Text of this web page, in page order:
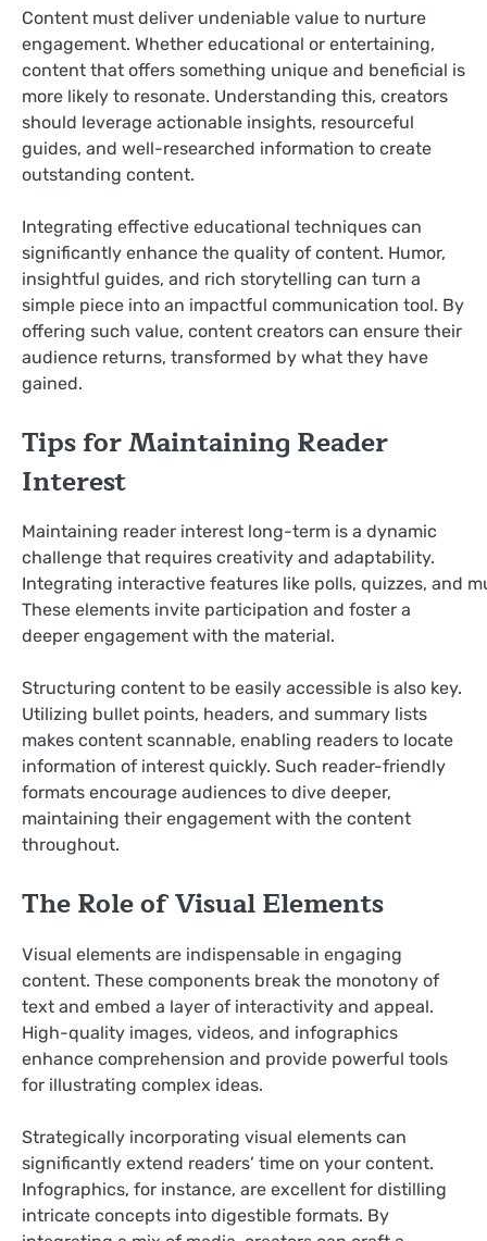
Content must deliver undeniable value to nurture
engagement. Whether educational or entertaining,
content that offers something unique and beneficial is
more likely to resonate. Understanding this, creators
should leverage actionable insights, resourceful
guides, and well-researched information to create
outstanding content.
Integrating effective educational techniques can
significantly enhance the quality of content. Humor,
insightful guides, and rich storytelling can turn a
simple piece into an impactful communication tool. By
offering such value, content creators can ensure their
audience returns, transformed by what they have
gained.
Tips for Maintaining Reader
Interest
Maintaining reader interest long-term is a dynamic
challenge that requires creativity and adaptability.
Integrating interactive features like polls, quizzes, and
These elements invite participation and foster a
deeper engagement with the material.
Structuring content to be easily accessible is also key.
Utilizing bullet points, headers, and summary lists
makes content scannable, enabling readers to locate
information of interest quickly. Such reader-friendly
formats encourage audiences to dive deeper,
maintaining their engagement with the content
throughout.
The Role of Visual Elements
Visual elements are indispensable in engaging
content. These components break the monotony of
text and embed a layer of interactivity and appeal.
High-quality images, videos, and infographics
enhance comprehension and provide powerful tools
for illustrating complex ideas.
Strategically incorporating visual elements can
significantly extend readers’ time on your content.
Infographics, for instance, are excellent for distilling
intricate concepts into digestible formats. By